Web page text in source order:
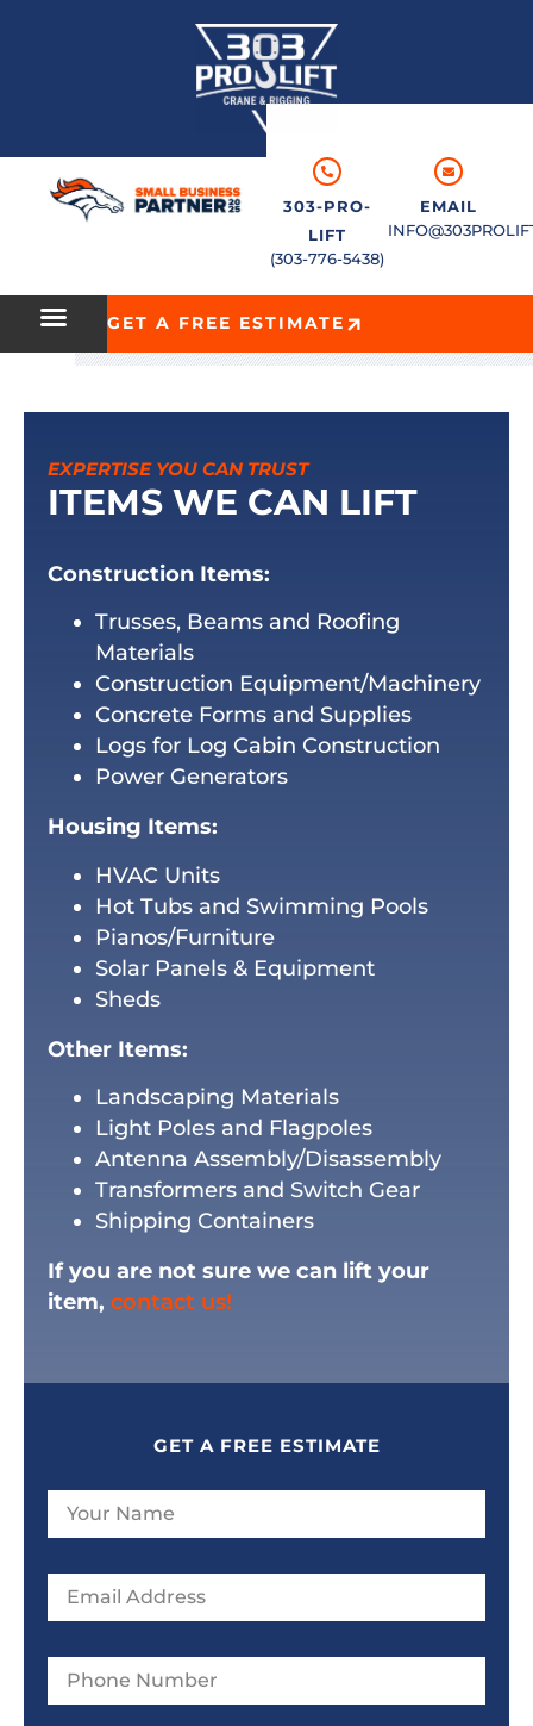
303-PRO-
LIFT
(303-776-5438)
EMAIL
GET A FREE ESTIMATE
EXPERTISE YOU CAN TRUST
ITEMS WE CAN LIFT
Construction Items:
Trusses, Beams and Roofing
Materials
Construction Equipment/Machinery
Concrete Forms and Supplies
Logs for Log Cabin Construction
Power Generators
Housing Items:
HVAC Units
Hot Tubs and Swimming Pools
Pianos/Furniture
Solar Panels & Equipment
Sheds
Other Items:
Landscaping Materials
Light Poles and Flagpoles
Antenna Assembly/Disassembly
Transformers and Switch Gear
Shipping Containers
If you are not sure we can lift your
item, contact us!
GET A FREE ESTIMATE